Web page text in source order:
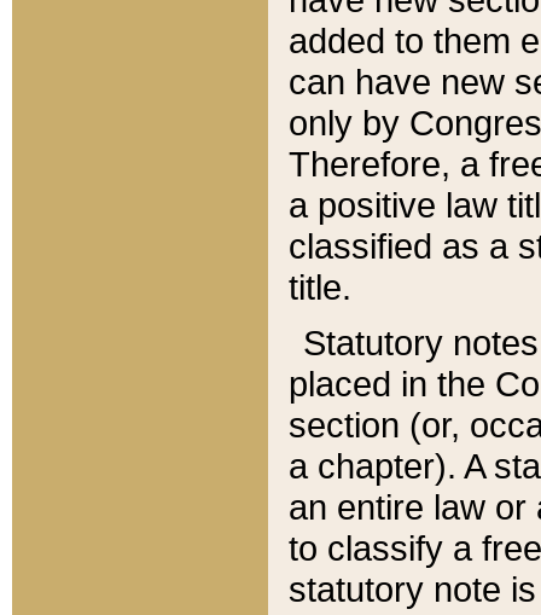
added to them
can have new
only by
Therefore, a
a positive law
classified as a
title.
Statutory
placed in the
section (or,
a chapter). A
an entire law or
to classify a
statutory note